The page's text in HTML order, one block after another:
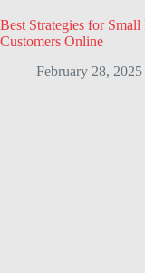
Best Strategies for
Customers Online
February 28, 2025